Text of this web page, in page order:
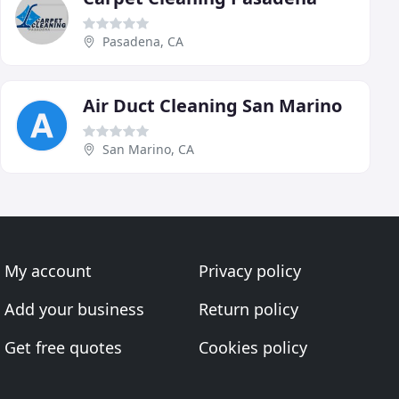
Pasadena, CA
Air Duct Cleaning San Marino
San Marino, CA
My account
Add your business
Get free quotes
Privacy policy
Return policy
Cookies policy